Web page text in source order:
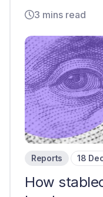
3 mins read
Reports 18
How